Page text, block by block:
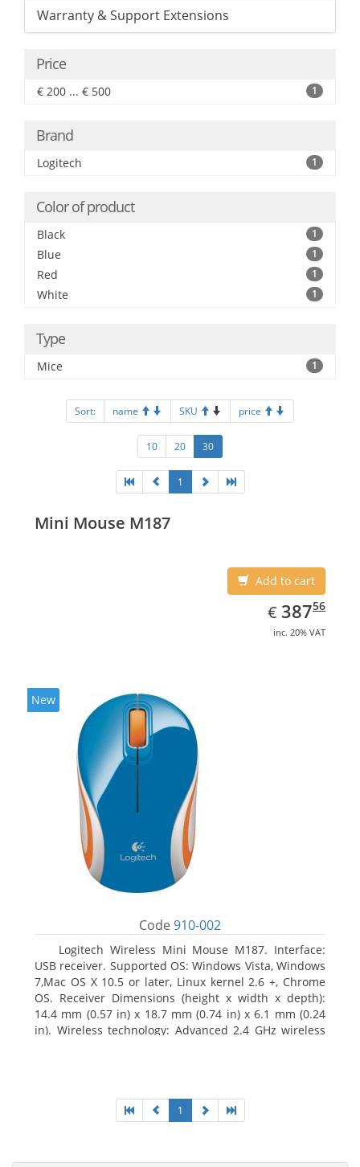
Warranty & Support Extensions
Price
€ 200 ... € 500 1
Brand
Logitech 1
Color of product
Black 1
Blue 1
Red 1
White 1
Type
Mice 1
Sort: name SKU price
10 20 30
1
Mini Mouse M187
Add to cart
€ EUR
387.56
38756
inc. 20% VAT
New
Code 910-002
Logitech Wireless Mini Mouse M187. Interface:
USB receiver. Supported OS: Windows Vista, Windows
7,Mac OS X 10.5 or later, Linux kernel 2.6 +, Chrome
OS. Receiver Dimensions (height x width x depth):
14.4 mm (0.57 in) x 18.7 mm (0.74 in) x 6.1 mm (0.24
in). Wireless technology: Advanced 2.4 GHz wireless
1